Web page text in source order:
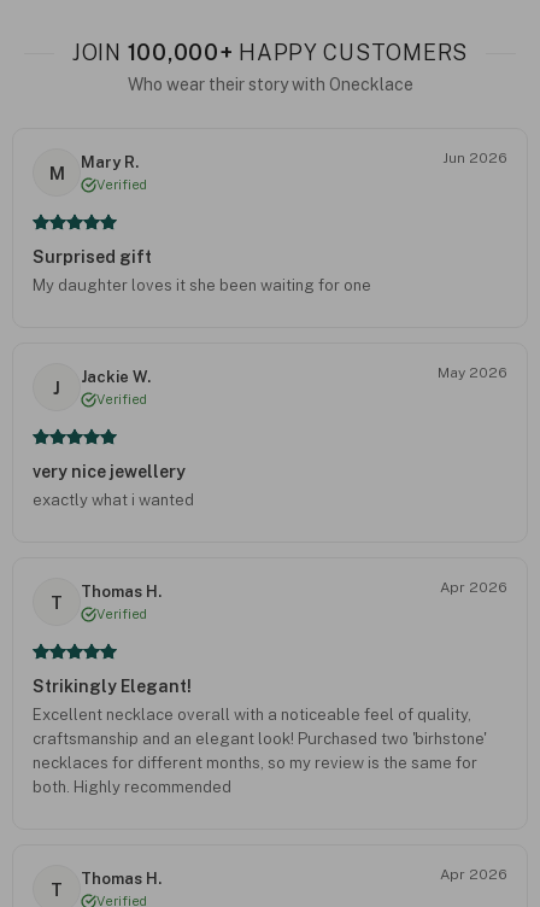
JOIN 100,000+ HAPPY CUSTOMERS
Who wear their story with Onecklace
M
Mary R.
Verified
Jun 2026
Surprised gift
My daughter loves it she been waiting for one
J
Jackie W.
Verified
May 2026
very nice jewellery
exactly what i wanted
T
Thomas H.
Verified
Apr 2026
Strikingly Elegant!
Excellent necklace overall with a noticeable feel of quality,
craftsmanship and an elegant look! Purchased two 'birhstone'
necklaces for different months, so my review is the same for
both. Highly recommended
T
Thomas H.
Verified
Apr 2026